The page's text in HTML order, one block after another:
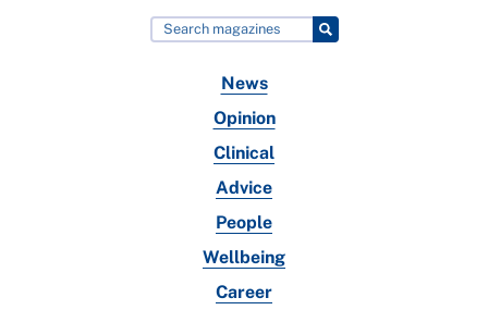
News
Opinion
Clinical
Advice
People
Wellbeing
Career